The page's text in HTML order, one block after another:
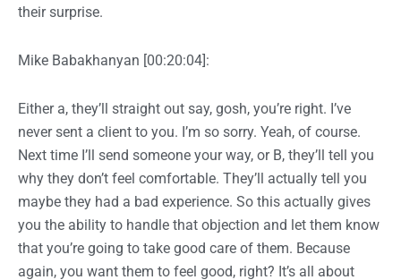
their surprise.
Mike Babakhanyan [00:20:04]:
Either a, they’ll straight out say, gosh, you’re right. I’ve
never sent a client to you. I’m so sorry. Yeah, of course.
Next time I’ll send someone your way, or B, they’ll tell you
why they don’t feel comfortable. They’ll actually tell you
maybe they had a bad experience. So this actually gives
you the ability to handle that objection and let them know
that you’re going to take good care of them. Because
again, you want them to feel good, right? It’s all about